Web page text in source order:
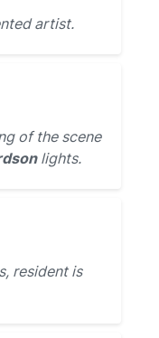
artist.
of the scene
lights.
resident is